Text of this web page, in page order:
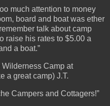
much attention to money
board and boat was ether
talk about camp
raise his rates to $5.00 a
a boat.”
Camp at
a great camp) J.T.
Campers and Cottagers!”